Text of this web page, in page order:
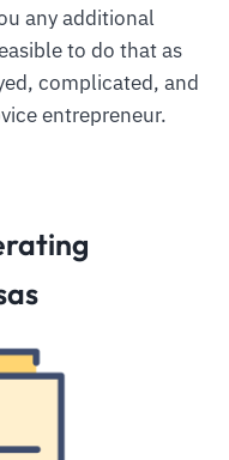
any additional
to do that as
complicated, and
entrepreneur.